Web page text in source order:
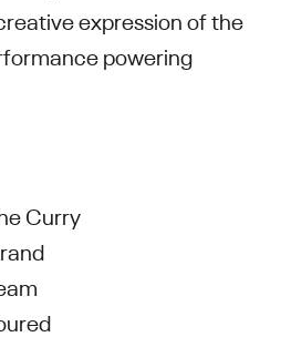
expression of the
powering
Curry